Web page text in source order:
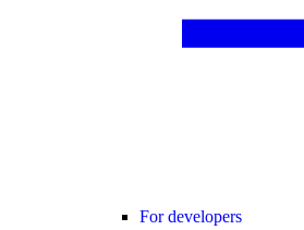
For developers